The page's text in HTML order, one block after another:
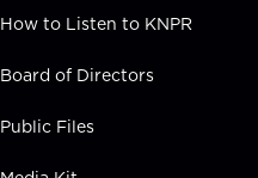
How to Listen to KNPR
Board of Directors
Public Files